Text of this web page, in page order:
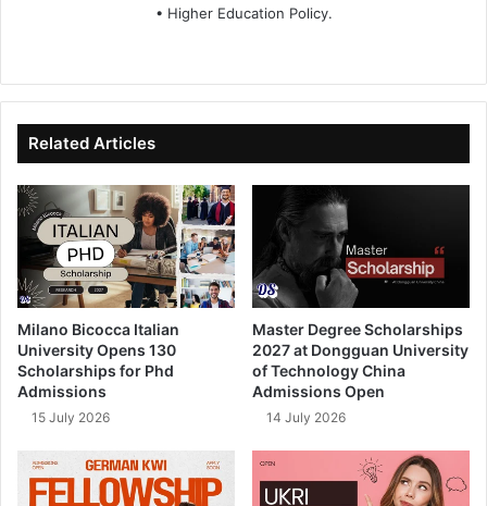
• Higher Education Policy.
te
bo
ok
dIn ub
e
Related Articles
Milano Bicocca Italian
University Opens 130
Scholarships for Phd
Admissions
15 July 2026
Master Degree Scholarships
2027 at Dongguan University
of Technology China
Admissions Open
14 July 2026